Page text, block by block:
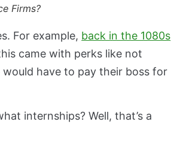
Firms?
For example, back in the 1080s
came with perks like not
have to pay their boss for
internships? Well, that’s a